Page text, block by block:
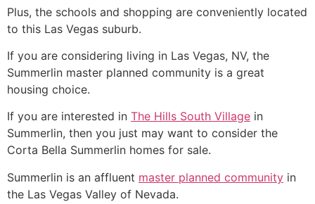
Plus, the schools and shopping are conveniently located
to this Las Vegas suburb.
If you are considering living in Las Vegas, NV, the
Summerlin master planned community is a great
housing choice.
If you are interested in The Hills South Village in
Summerlin, then you just may want to consider the
Corta Bella Summerlin homes for sale.
Summerlin is an affluent master planned community in
the Las Vegas Valley of Nevada.